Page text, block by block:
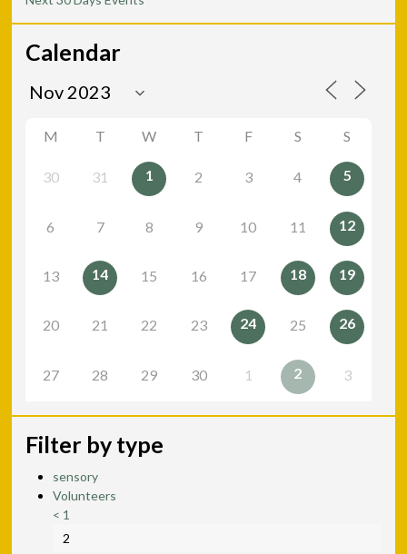
Calendar
M T W T F S S
30 31 1 2 3 4 5
6 7 8 9 10 11 12
13 14 15 16 17 18 19
20 21 22 23 24 25 26
27 28 29 30 1 2 3
Filter by type
sensory
Volunteers
< 1
2